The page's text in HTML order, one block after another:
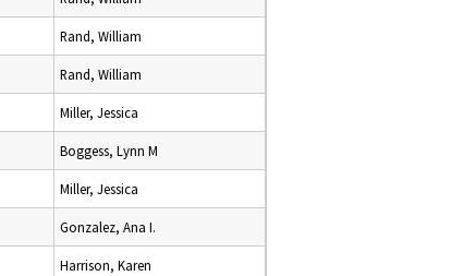
Rand, William
Rand, William
Miller, Jessica
Boggess, Lynn M
Miller, Jessica
Gonzalez, Ana I.
Harrison, Karen